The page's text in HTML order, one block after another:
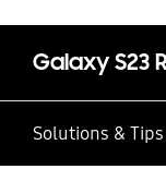
Solutions & Tips